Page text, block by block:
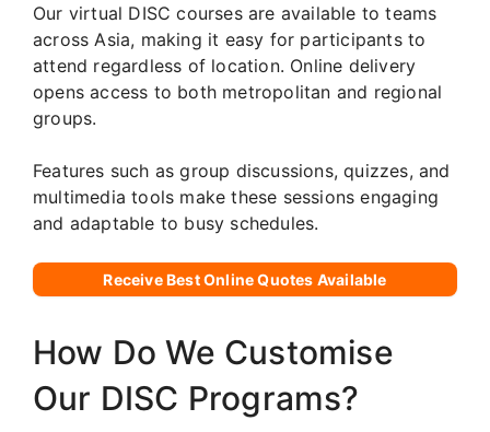
Our virtual DISC courses are available to teams
across Asia, making it easy for participants to
attend regardless of location. Online delivery
opens access to both metropolitan and regional
groups.
Features such as group discussions, quizzes, and
multimedia tools make these sessions engaging
and adaptable to busy schedules.
Receive Best Online Quotes Available
How Do We Customise
Our DISC Programs?